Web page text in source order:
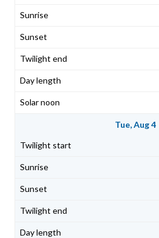
Tue, Aug 4